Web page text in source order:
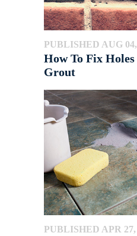
PUBLISHED AUG 04,
How To Fix
Grout
PUBLISHED APR 27,